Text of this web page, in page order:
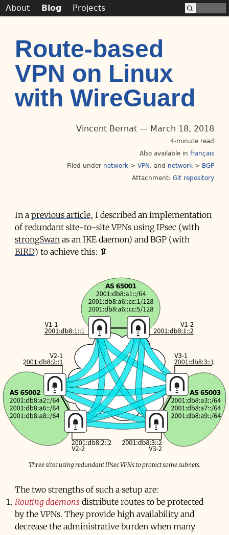
Route-based
VPN on Linux
with WireGuard
Vincent Bernat March 18, 2018
4-minute read
Also available in français
Filed under network >VPN network > BGP
Attachment: Git repository
In a previous article, I described an implementation
of redundant site-to-site VPNs using IPsec (with
strongSwanas an IKEdaemon) and BGP (with
BIRD) to achieve this: 🦑
Three sites using redundant IPsec VPNs to protect some subnets.
The two strengths of such a setup are:
Routing daemonsdistribute routes to be protected
by the VPNs. They provide high availability and
decrease the administrative burden when many
About Blog Projects